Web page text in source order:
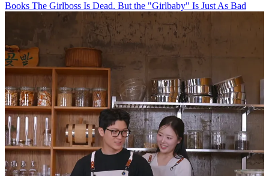
Books The Girlboss Is Dead. But the "Girlbaby" Is Just As Bad